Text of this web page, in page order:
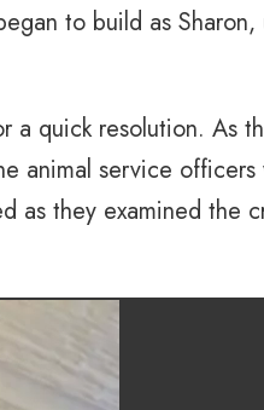
to build as
a quick resolution. As
animal service
as they examined the